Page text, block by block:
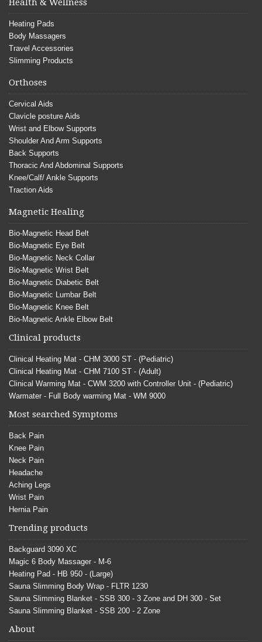
Health & Wellness
Heating Pads
Body Massagers
Travel Accessories
Slimming Products
Orthoses
Cervical Aids
Clavicle posture Aids
Wrist and Elbow Supports
Shoulder And Arm Supports
Back Supports
Thoracic And Abdominal Supports
Knee/Calf/ Ankle Supports
Traction Aids
Magnetic Healing
Bio-Magnetic Head Belt
Bio-Magnetic Eye Belt
Bio-Magnetic Neck Collar
Bio-Magnetic Wrist Belt
Bio-Magnetic Diabetic Belt
Bio-Magnetic Lumbar Belt
Bio-Magnetic Knee Belt
Bio-Magnetic Ankle Elbow Belt
Clinical products
Clinical Heating Mat - CHM 3000 ST - (Pediatric)
Clinical Heating Mat - CHM 7100 ST - (Adult)
Clinical Warming Mat - CWM 3200 with Controller Unit - (Pediatric)
Warmater - Full Body warming Mat - WM 9000
Most searched Symptoms
Back Pain
Knee Pain
Neck Pain
Headache
Aching Legs
Wrist Pain
Hernia Pain
Trending products
Backguard 3090 XC
Magic 6 Body Massager - M-6
Heating Pad - HB 950 - (Large)
Sauna Slimming Body Wrap - FLTR 1230
Sauna Slimming Blanket - SSB 300 - 3 Zone and DH 300 - Set
Sauna Slimming Blanket - SSB 200 - 2 Zone
About